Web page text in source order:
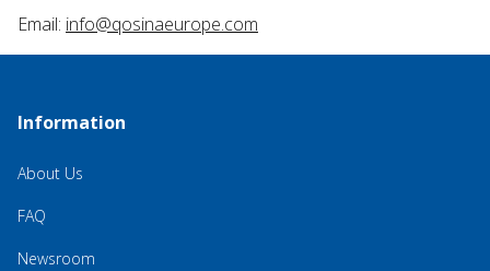
Email: info@qosinaeurope.com
Information
About Us
FAQ
Newsroom